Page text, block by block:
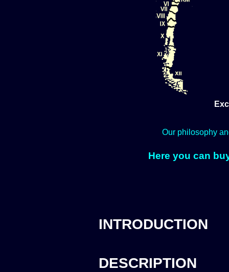
Our philosophy
Here you can
INTRODUCTION
DESCRIPTION